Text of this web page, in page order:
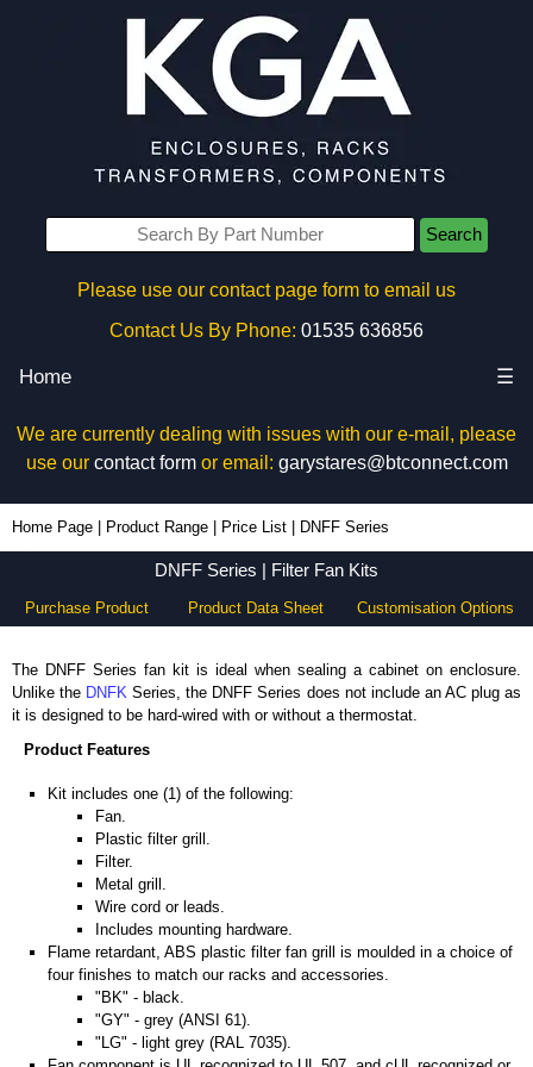
Search
Please use our contact page form to email us
Contact Us By Phone: 01535 636856
Home ☰
We are currently dealing with issues with our e-mail, please
use our contact formor email: garystares@btconnect.com
Home Page Product Range Price List DNFF Series
DNFF Series | Filter Fan Kits
Purchase Product Product Data Sheet Customisation Options
The DNFF Series fan kit is ideal when sealing a cabinet on enclosure.
Unlike the DNFK Series, the DNFF Series does not include an AC plug as
it is designed to be hard-wired with or without a thermostat.
Product Features
Kit includes one (1) of the following:
Fan.
Plastic filter grill.
Filter.
Metal grill.
Wire cord or leads.
Includes mounting hardware.
Flame retardant, ABS plastic filter fan grill is moulded in a choice of
four finishes to match our racks and accessories.
"BK" - black.
"GY" - grey (ANSI 61).
"LG" - light grey (RAL 7035).